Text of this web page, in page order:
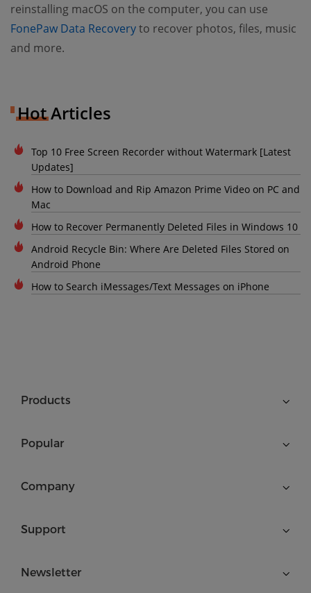
reinstalling macOS on the computer, you can use
FonePaw Data Recovery(opens new window)
to recover photos, files, music
and more.
Hot Articles
Top 10 Free Screen Recorder without Watermark [Latest
Updates]
How to Download and Rip Amazon Prime Video on PC and
Mac
How to Recover Permanently Deleted Files in Windows 10
Android Recycle Bin: Where Are Deleted Files Stored on
Android Phone
How to Search iMessages/Text Messages on iPhone
Products
Popular
Company
Support
Newsletter